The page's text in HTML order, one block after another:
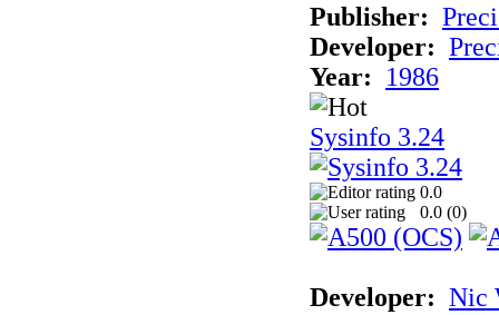
Publisher:
Developer:
Year:
1986
Sysinfo 3.24
0.0
0.0 (0)
Developer: Nic